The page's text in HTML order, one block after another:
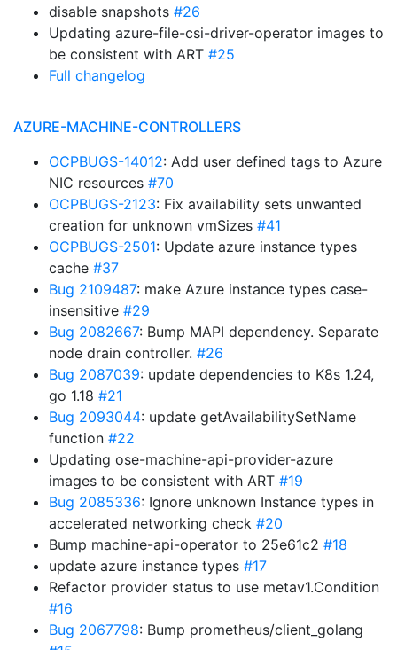
disable snapshots #26
Updating azure-file-csi-driver-operator images to
be consistent with ART #25
Full changelog
AZURE-MACHINE-CONTROLLERS
OCPBUGS-14012: Add user defined tags to Azure
NIC resources #70
OCPBUGS-2123: Fix availability sets unwanted
creation for unknown vmSizes #41
OCPBUGS-2501: Update azure instance types
cache #37
Bug 2109487: make Azure instance types case-
insensitive #29
Bug 2082667: Bump MAPI dependency. Separate
node drain controller. #26
Bug 2087039: update dependencies to K8s 1.24,
go 1.18 #21
Bug 2093044: update getAvailabilitySetName
function #22
Updating ose-machine-api-provider-azure
images to be consistent with ART #19
Bug 2085336: Ignore unknown Instance types in
accelerated networking check #20
Bump machine-api-operator to 25e61c2 #18
update azure instance types #17
Refactor provider status to use metav1.Condition
#16
Bug 2067798: Bump prometheus/client_golang